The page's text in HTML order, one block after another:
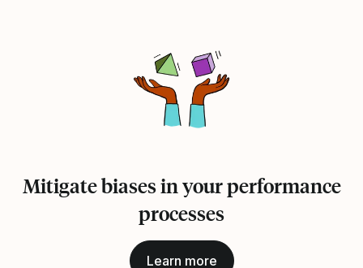
Mitigate biases in your performance
processes
Learn more